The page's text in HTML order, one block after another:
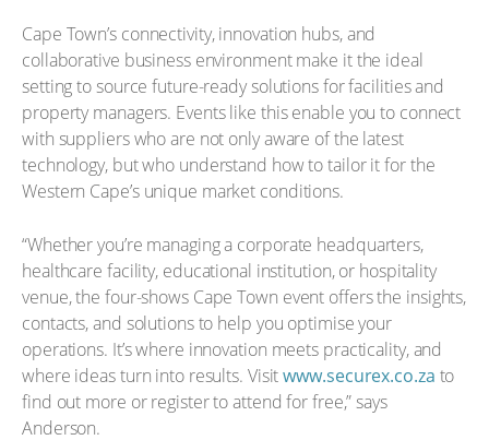
Cape Town’s connectivity, innovation hubs, and
collaborative business environment make it the ideal
setting to source future-ready solutions for facilities and
property managers. Events like this enable you to connect
with suppliers who are not only aware of the latest
technology, but who understand how to tailor it for the
Western Cape’s unique market conditions.
“Whether you’re managing a corporate headquarters,
healthcare facility, educational institution, or hospitality
venue, the four-shows Cape Town event offers the insights,
contacts, and solutions to help you optimise your
operations. It’s where innovation meets practicality, and
where ideas turn into results. Visitwww.securex.co.za to
find out more or register to attend for free,” says
Anderson.